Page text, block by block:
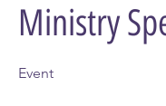
Ministry
Event